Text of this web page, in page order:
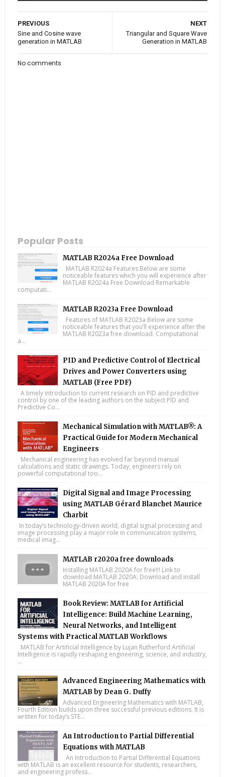
NEXT
Triangular and Square Wave
Generation in MATLAB
PREVIOUS
Sine and Cosine wave
generation in MATLAB
No comments
Popular Posts
MATLAB R2024a Free Download
MATLAB R2024a Features Below are some
noticeable features which you will experience after
MATLAB R2024a Free Download Remarkable
computati...
MATLAB R2023a Free Download
Features of MATLAB R2023a Below are some
noticeable features that you’ll experience after the
MATLAB R2023a free download. Computational
a...
PID and Predictive Control of Electrical
Drives and Power Converters using
MATLAB (Free PDF)
A timely introduction to current research on PID and predictive
control by one of the leading authors on the subject PID and
Predictive Co...
Mechanical Simulation with MATLAB®: A
Practical Guide for Modern Mechanical
Engineers
Mechanical engineering has evolved far beyond manual
calculations and static drawings. Today, engineers rely on
powerful computational too...
Digital Signal and Image Processing
using MATLAB Gérard Blanchet Maurice
Charbit
In today’s technology-driven world, digital signal processing and
image processing play a major role in communication systems,
medical imag...
MATLAB r2020a free downloads
Installing MATLAB 2020A for free!!! Link to
download MATLAB 2020A: Download and install
MATLAB 2020A for free
Book Review: MATLAB for Artificial
Intelligence: Build Machine Learning,
Neural Networks, and Intelligent
Systems with Practical MATLAB Workflows
MATLAB for Artificial Intelligence by Lujan Rutherford Artificial
Intelligence is rapidly reshaping engineering, science, and industry,
...
Advanced Engineering Mathematics with
MATLAB by Dean G. Duffy
Advanced Engineering Mathematics with MATLAB,
Fourth Edition builds upon three successful previous editions. It is
written for today’s STE...
An Introduction to Partial Differential
Equations with MATLAB
An Introduction to Partial Differential Equations
with MATLAB is an excellent resource for students, researchers,
and engineering profess...